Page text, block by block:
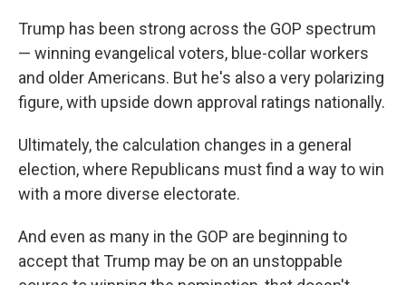
Trump has been strong across the GOP spectrum
— winning evangelical voters, blue-collar workers
and older Americans. But he's also a very polarizing
figure, with upside down approval ratings nationally.
Ultimately, the calculation changes in a general
election, where Republicans must find a way to win
with a more diverse electorate.
And even as many in the GOP are beginning to
accept that Trump may be on an unstoppable